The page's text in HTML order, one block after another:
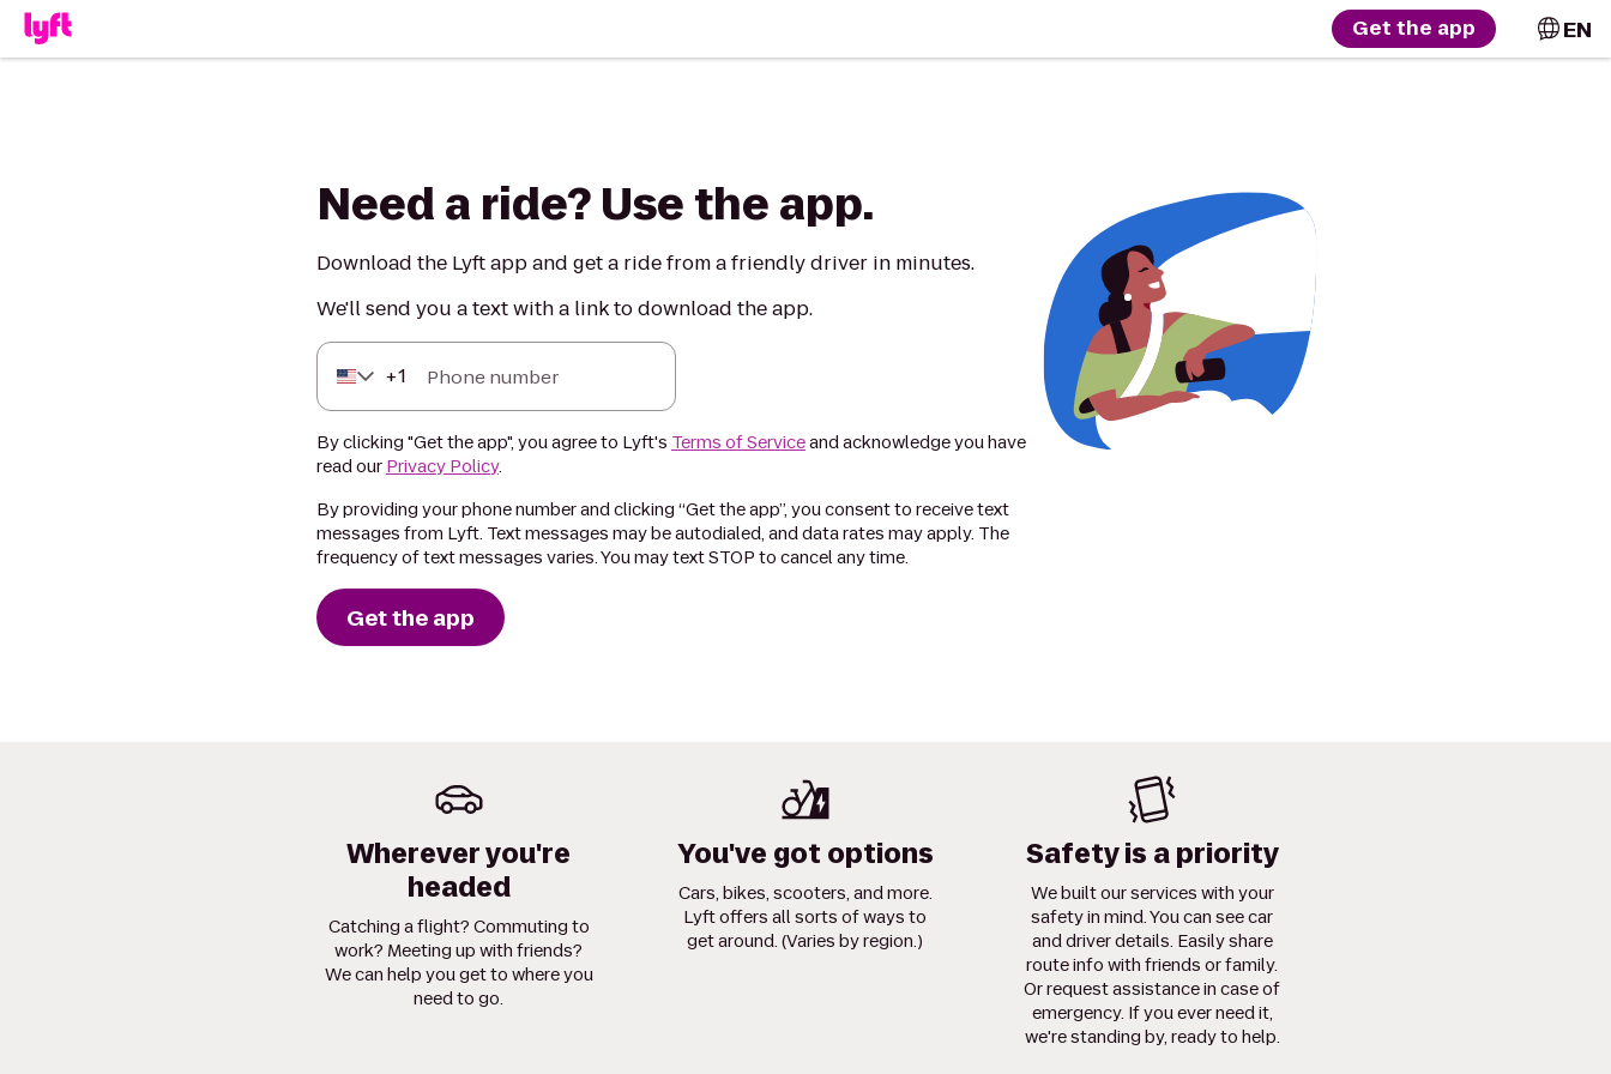
Get the app EN
Need a ride? Use the app.
Download the Lyft app and get a ride from a friendly driver in minutes.
We'll send you a text with a link to download the app.
+1 Phone number
By clicking "Get the app", you agree to Lyft's Terms of Serviceand acknowledge you have
read our Privacy Policy.
By providing your phone number and clicking “Get the app”, you consent to receive text
messages from Lyft. Text messages may be autodialed, and data rates may apply. The
frequency of text messages varies. You may text STOP to cancel any time.
Get the app
Wherever you're
headed
Catching a flight? Commuting to
work? Meeting up with friends?
We can help you get to where you
need to go.
You've got options
Cars, bikes, scooters, and more.
Lyft offers all sorts of ways to
get around. (Varies by region.)
Safety is a priority
We built our services with your
safety in mind. You can see car
and driver details. Easily share
route info with friends or family.
Or request assistance in case of
emergency. If you ever need it,
we're standing by, ready to help.